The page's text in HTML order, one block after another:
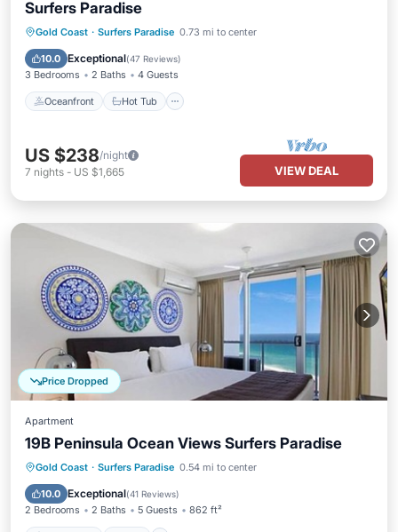
Surfers Paradise
Gold Coast · Surfers Paradise 0.73 mi to center
10.0 Exceptional(47 Reviews)
3 Bedrooms 2 Baths 4 Guests
Oceanfront Hot Tub
Oceanfront Hot Tub
Parking
Pool
US $238/night
7 nights - US $1,665 VIEW DEAL
Price Dropped
Apartment
19B Peninsula Ocean Views Surfers Paradise
Gold Coast · Surfers Paradise 0.54 mi to center
10.0 Exceptional(41 Reviews)
2 Bedrooms 2 Baths 5 Guests 862 ft²
Oceanfront Pool
Spa
Ocean View